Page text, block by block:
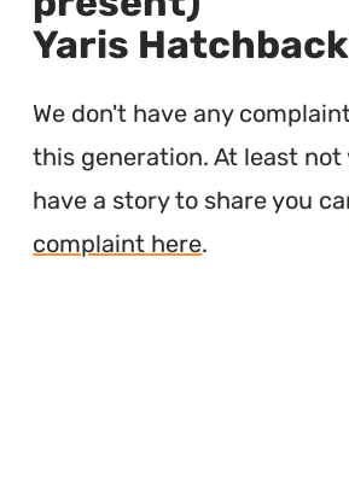
Yaris
We don't have any
this generation. At least not
have a story to share you
complaint here.